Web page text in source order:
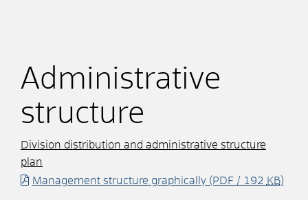
Administrative
structure
Division distribution and administrative structure
plan
Management structure graphically(PDF / 192 KB)